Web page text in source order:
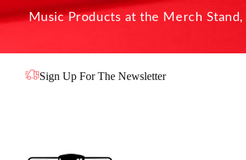
Music Products at the Merch
Sign Up For The Newsletter